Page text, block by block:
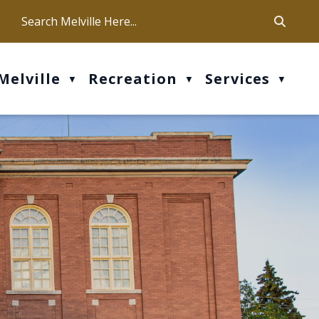
Our office hours are Mon-Fri: 9 am - 4 pm
▼ Recreation ▼ Services ▼